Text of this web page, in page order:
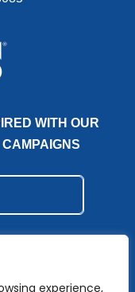
experience,
WITH OUR
CAMPAIGNS